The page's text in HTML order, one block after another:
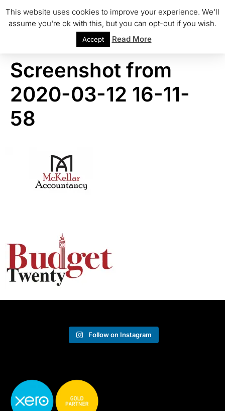
Screenshot from
2020-03-12 16-11-
58
Follow on Instagram
This website uses cookies to improve your experience. We'll
assume you're ok with this, but you can opt-out if you wish.
Accept Read More